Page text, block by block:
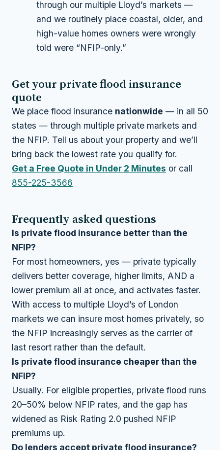
through our multiple Lloyd’s markets —
and we routinely place coastal, older, and
high-value homes owners were wrongly
told were “NFIP-only.”
Get your private flood insurance
quote
We place flood insurance nationwide — in all 50
states — through multiple private markets and
the NFIP. Tell us about your property and we’ll
bring back the lowest rate you qualify for.
Get a Free Quote in Under 2 Minutes or call
855-225-3566
Frequently asked questions
Is private flood insurance better than the
NFIP?
For most homeowners, yes — private typically
delivers better coverage, higher limits, AND a
lower premium all at once, and activates faster.
With access to multiple Lloyd’s of London
markets we can insure most homes privately, so
the NFIP increasingly serves as the carrier of
last resort rather than the default.
Is private flood insurance cheaper than the
NFIP?
Usually. For eligible properties, private flood runs
20–50% below NFIP rates, and the gap has
widened as Risk Rating 2.0 pushed NFIP
premiums up.
Do lenders accept private flood insurance?